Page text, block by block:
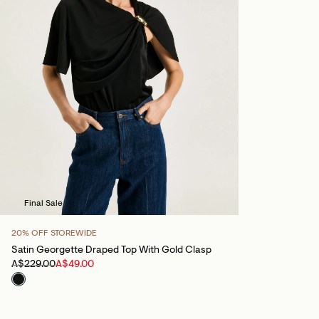
Final Sale
20% OFF STOREWIDE
Satin Georgette Draped Top With Gold Clasp
A$229.00A$49.00